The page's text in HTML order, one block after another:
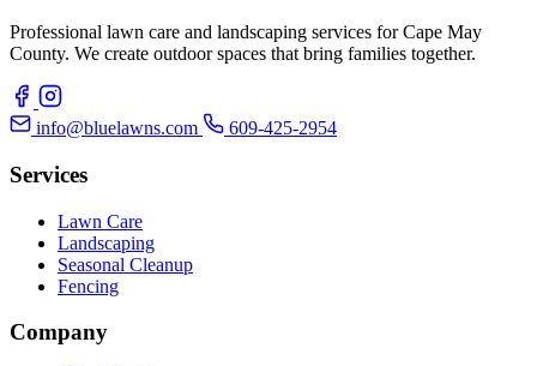
Professional lawn care and landscaping services for Cape May
County. We create outdoor spaces that bring families together.
info@bluelawns.com 609-425-2954
Services
Lawn Care
Landscaping
Seasonal Cleanup
Fencing
Company